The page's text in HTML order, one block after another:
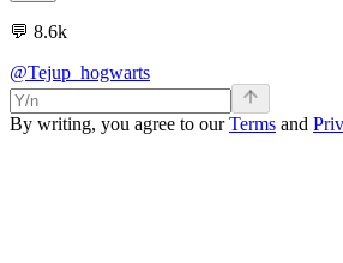
💬 8.6k
@Tejup_hogwarts
By writing, you agree to ourTerms and